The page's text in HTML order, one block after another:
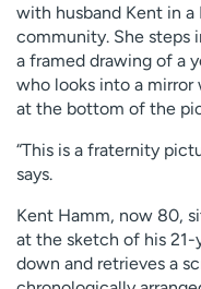
with husband Kent in
community. She steps
a framed drawing of a
who looks into a mirror
at the bottom of the
“This is a fraternity
says.
Kent Hamm, now 80,
at the sketch of his
down and retrieves a